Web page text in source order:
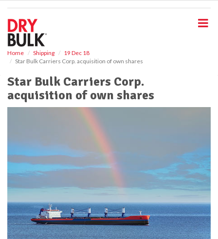
Home Shipping
19 Dec 18
Star Bulk Carriers Corp. acquisition of own shares
Star Bulk Carriers Corp.
acquisition of own shares